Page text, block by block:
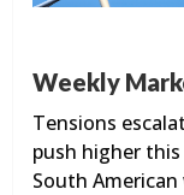
Weekly
Tensions
push higher
South